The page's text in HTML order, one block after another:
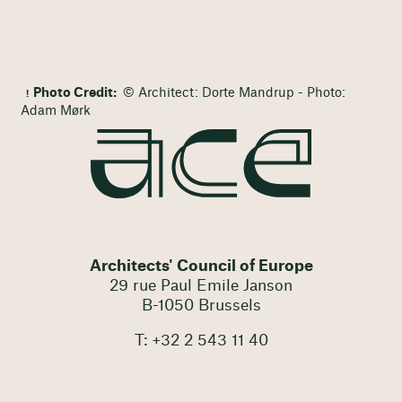
Photo Credit: © Architect: Dorte Mandrup - Photo:
Adam Mørk
Architects' Council of Europe
29 rue Paul Emile Janson
B-1050 Brussels
T: +32 2 543 11 40